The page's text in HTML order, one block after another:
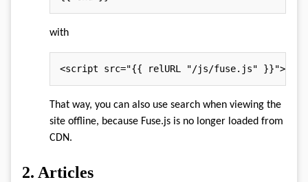
with
<script src="{{ relURL "/js/fuse.js" }}"></
That way, you can also use search when viewing the
site offline, because Fuse.js is no longer loaded from
CDN.
2. Articles